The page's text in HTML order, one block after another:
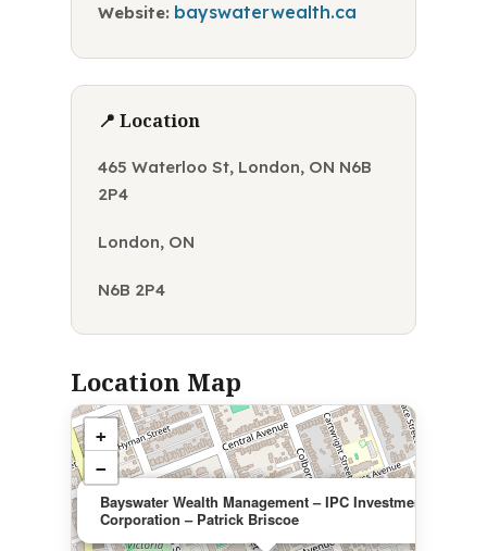
Website: bayswaterwealth.ca
📍 Location
465 Waterloo St, London, ON N6B
2P4
London, ON
N6B 2P4
Location Map
Bayswater Wealth Management – IPC Investment
Corporation – Patrick Briscoe
+
−